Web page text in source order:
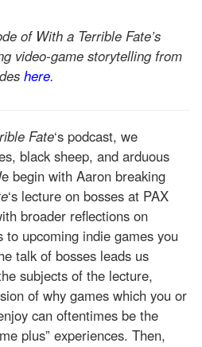
of With a Terrible Fate’s
video-game storytelling from
here.
Fate‘s podcast, we
black sheep, and arduous
begin with Aaron breaking
‘s lecture on bosses at PAX
broader reflections on
upcoming indie games you
talk of bosses leads us
subjects of the lecture,
of why games which you or
can oftentimes be the
plus” experiences. Then,